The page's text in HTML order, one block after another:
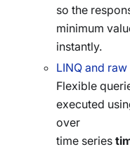
so the
minimum
instantly.
LINQ and
Flexible
executed
over
time series